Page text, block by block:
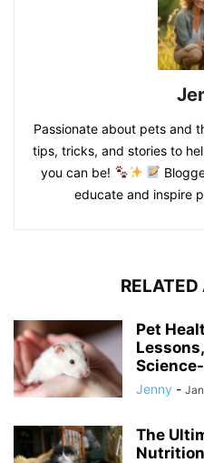
Passionate about pets and
tips, tricks, and stories to
you can be!
educate and inspire
Pet
Jenny -
The